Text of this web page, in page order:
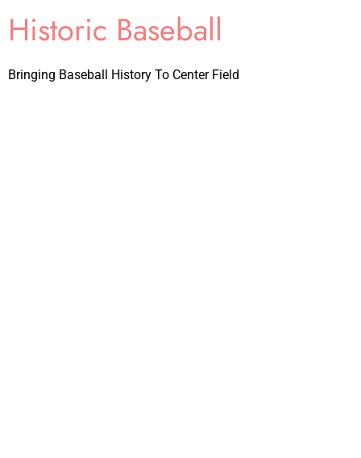
Historic Baseball
Bringing Baseball History To Center Field